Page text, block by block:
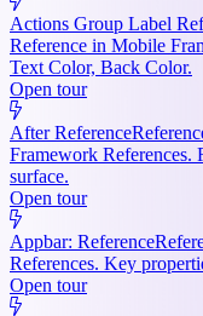
Actions Group Label
Reference in Mobile
Text Color, Back Color.
Open tour
After Reference
Framework References.
surface.
Open tour
Appbar: Reference
References. Key
Open tour